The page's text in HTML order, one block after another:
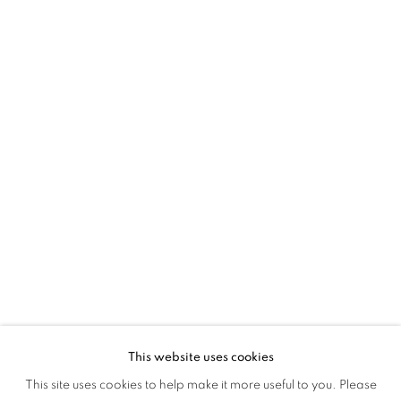
OVERVIEW WORKS
This website uses cookies
This site uses cookies to help make it more useful to you. Please